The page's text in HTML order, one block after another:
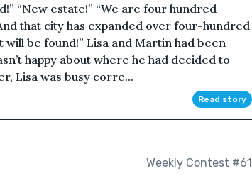
“New estate!” “We are four hundred
that city has expanded over four-hundred
be found!” Lisa and Martin had been
happy about where he had decided to
Lisa was busy corre...
Read story
Weekly Contest #61